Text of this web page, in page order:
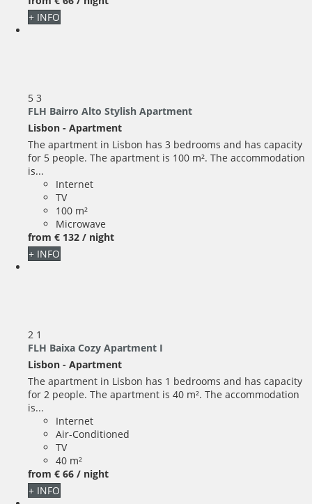
+ INFO
5 3
FLH Bairro Alto Stylish Apartment
Lisbon - Apartment
The apartment in Lisbon has 3 bedrooms and has capacity
for 5 people. The apartment is 100 m². The accommodation
is...
Internet
TV
100 m²
Microwave
from € 132 / night
+ INFO
2 1
FLH Baixa Cozy Apartment I
Lisbon - Apartment
The apartment in Lisbon has 1 bedrooms and has capacity
for 2 people. The apartment is 40 m². The accommodation
is...
Internet
Air-Conditioned
TV
40 m²
from € 66 / night
+ INFO